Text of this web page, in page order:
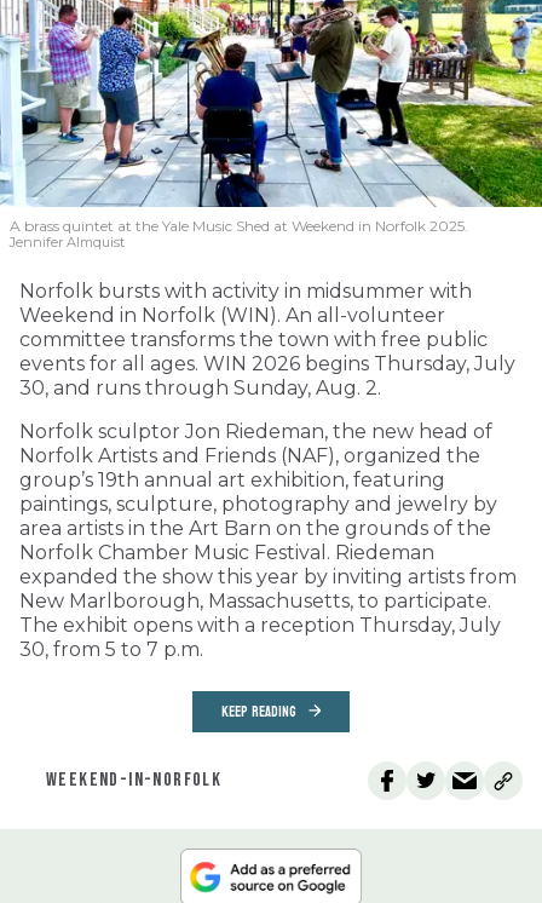
A brass quintet at the Yale Music Shed at Weekend in Norfolk 2025.
Jennifer Almquist
Norfolk bursts with activity in midsummer with
Weekend in Norfolk (WIN). An all-volunteer
committee transforms the town with free public
events for all ages. WIN 2026 begins Thursday, July
30, and runs through Sunday, Aug. 2.
Norfolk sculptor Jon Riedeman, the new head of
Norfolk Artists and Friends (NAF), organized the
group’s 19th annual art exhibition, featuring
paintings, sculpture, photography and jewelry by
area artists in the Art Barn on the grounds of the
Norfolk Chamber Music Festival. Riedeman
expanded the show this year by inviting artists from
New Marlborough, Massachusetts, to participate.
The exhibit opens with a reception Thursday, July
30, from 5 to 7 p.m.
KEEP READING
WEEKEND-IN-NORFOLK